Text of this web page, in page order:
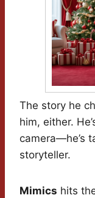
The story he
him, either.
camera—he’s
storyteller.
Mimics hits